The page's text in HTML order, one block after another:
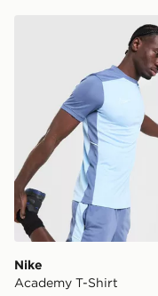
Nike Academy T-
Nike
Academy T-Shirt